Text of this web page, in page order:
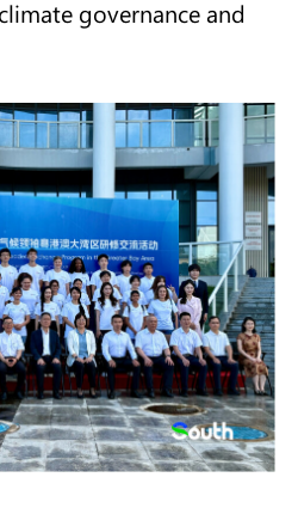
governance and